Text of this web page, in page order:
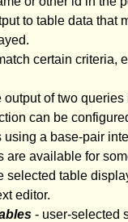
to table data that
certain criteria,
output of two
can be
a base-pair
available for
selected table
editor.
- user-selected